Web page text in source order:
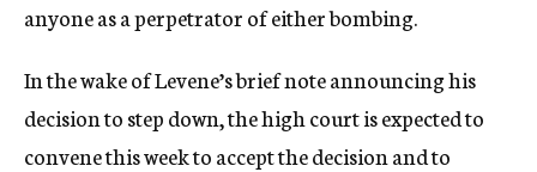
anyone as a perpetrator of either bombing.
In the wake of Levene’s brief note announcing his
decision to step down, the high court is expected to
convene this week to accept the decision and to